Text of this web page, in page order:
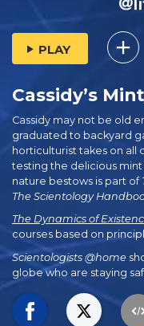
PLAY
Cassidy’s
Cassidy may not be old
graduated to backyard
horticulturist takes on all
testing the delicious
nature bestows is part of
The Scientology
The Dynamics of
courses based on
Scientologists @home
globe who are staying